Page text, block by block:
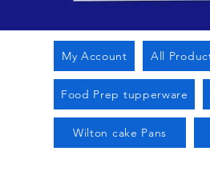
My Account All
Food Prep tupperware
Wilton cake Pans